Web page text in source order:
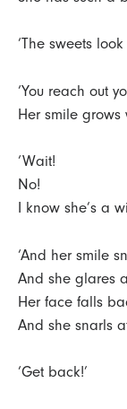
‘The sweets
‘You reach out
Her smile grows
‘Wait!
No!
I know she’s a
‘And her smile
And she glares
Her face falls
And she snarls
‘Get back!’